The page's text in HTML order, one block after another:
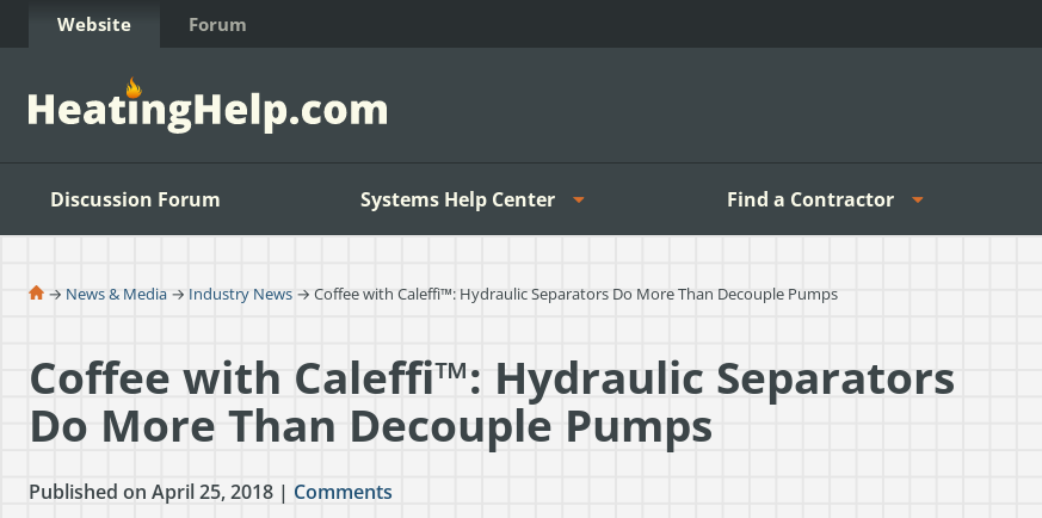
Skip to Content
Website Forum
Discussion Forum Systems Help Center Find a Contractor
→ News & Media → Industry News → Coffee with Caleffi™: Hydraulic Separators Do More Than Decouple Pumps
Coffee with Caleffi™: Hydraulic Separators
Do More Than Decouple Pumps
Published on April 25, 2018 | Comments